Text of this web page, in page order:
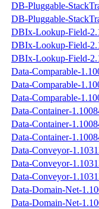
DB-Pluggable-
DB-Pluggable-
DBIx-Lookup-Field-
DBIx-Lookup-Field-
DBIx-Lookup-Field-
Data-Comparable-
Data-Comparable-
Data-Comparable-
Data-Container-
Data-Container-
Data-Container-
Data-Conveyor-
Data-Conveyor-
Data-Conveyor-
Data-Domain-Net-
Data-Domain-Net-